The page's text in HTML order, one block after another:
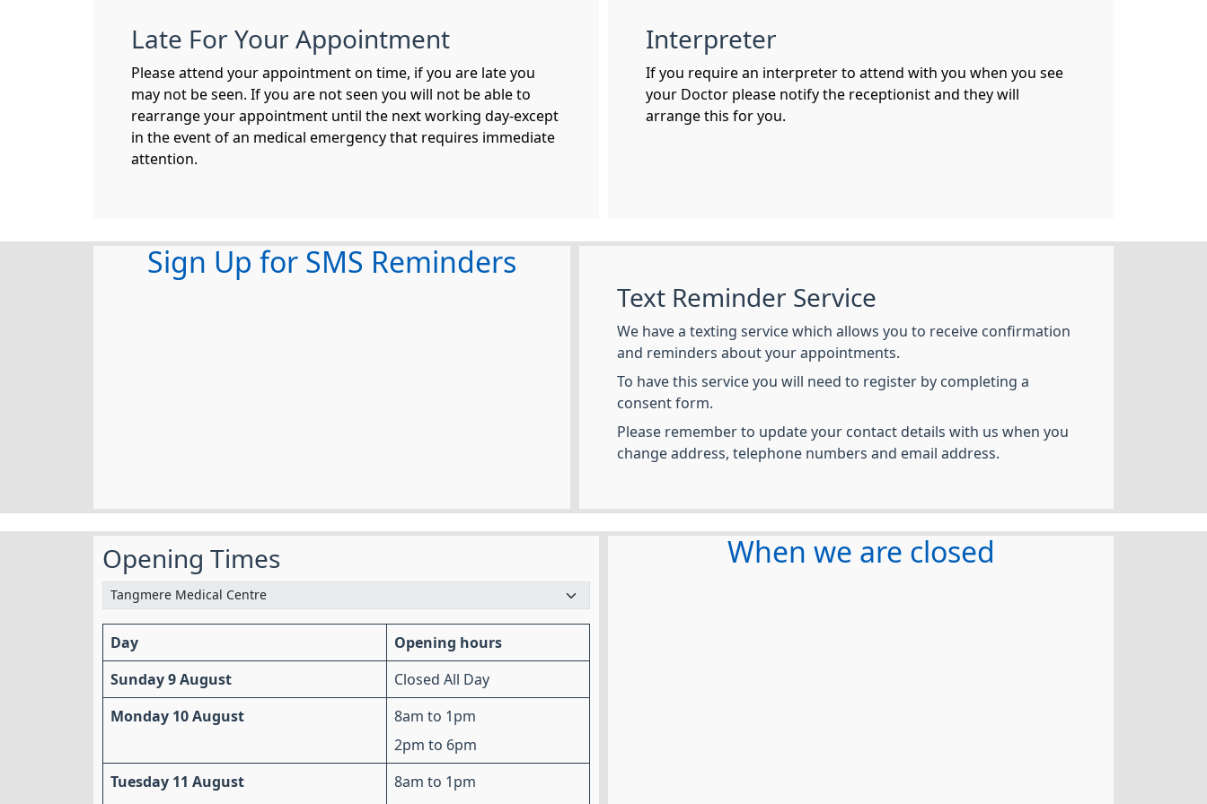
Late For Your Appointment
Please attend your appointment on time, if you are late you
may not be seen. If you are not seen you will not be able to
rearrange your appointment until the next working day-except
in the event of an medical emergency that requires immediate
attention.
Interpreter
If you require an interpreter to attend with you when you see
your Doctor please notify the receptionist and they will
arrange this for you.
Sign Up for SMS Reminders
Text Reminder Service
We have a texting service which allows you to receive confirmation
and reminders about your appointments.
To have this service you will need to register by completing a
consent form.
Please remember to update your contact details with us when you
change address, telephone numbers and email address.
Opening Times
Day Opening hours
Sunday 9 August Closed All Day
Monday 10 August
8am to 1pm
2pm to 6pm
Tuesday 11 August
8am to 1pm
When we are closed